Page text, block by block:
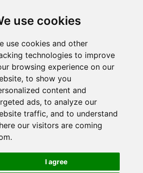
use cookies
use cookies and other
technologies to improve
browsing experience on our
to show you
content and
ads, to analyze our
traffic, and to understand
our visitors are coming
I agree
is a registered trademark
Stagetext, Mercury Theatre, Balkerne